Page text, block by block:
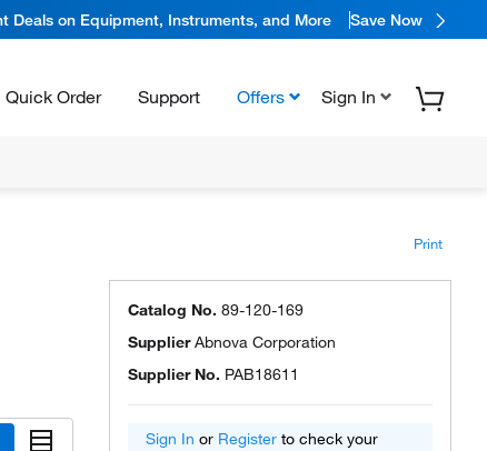
Deals on Equipment, Instruments, and More Save Now
Quick Order Support Offers Sign In
Print
Catalog No. 89-120-169
SupplierAbnova Corporation
Supplier No. PAB18611
Sign In or Register to check your